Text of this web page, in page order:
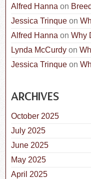
Alfred Hanna on
Jessica Trinque on
Alfred Hanna onWhy
Lynda McCurdy on
Jessica Trinque on
ARCHIVES
October 2025
July 2025
June 2025
May 2025
April 2025